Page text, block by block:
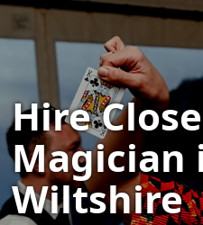
Hire
Magician
Wiltshire